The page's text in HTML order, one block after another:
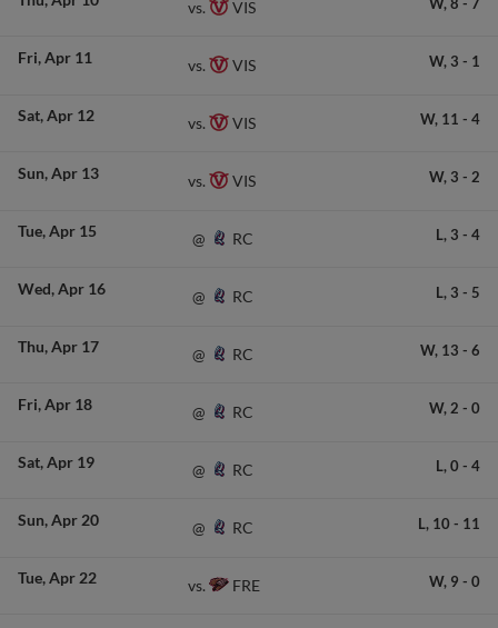
vs. VIS
Fri Apr 11 vs. VIS W, 3 - 1
Sat Apr 12 vs. VIS W, 11 - 4
Sun Apr 13 vs. VIS W, 3 - 2
Tue Apr 15 @ RC L, 3 - 4
Wed Apr 16 @ RC L, 3 - 5
Thu Apr 17 @ RC W, 13 - 6
Fri Apr 18 @ RC W, 2 - 0
Sat Apr 19 @ RC L, 0 - 4
Sun Apr 20 @ RC L, 10 - 11
Tue Apr 22 vs. FRE W, 9 - 0